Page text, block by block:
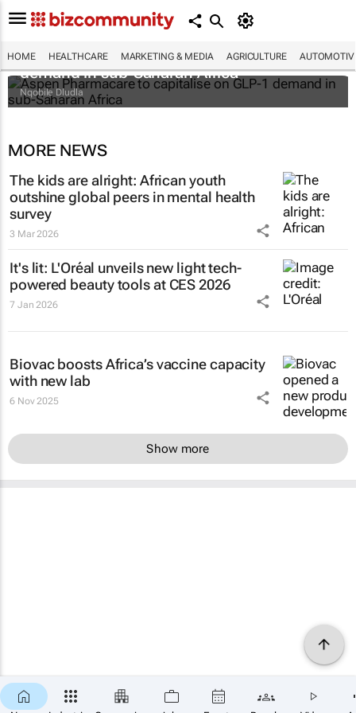
HOME HEALTHCARE MARKETING & MEDIA AGRICULTURE
Aspen Pharmacare to capitalise on GLP-1
demand in sub-Saharan Africa
Nqobile Dludla
MORE NEWS
The kids are alright: African youth
outshine global peers in mental health
survey
3 Mar 2026
It's lit: L'Oréal unveils new light tech-
powered beauty tools at CES 2026
7 Jan 2026
Biovac boosts Africa’s vaccine capacity
with new lab
6 Nov 2025
Show more